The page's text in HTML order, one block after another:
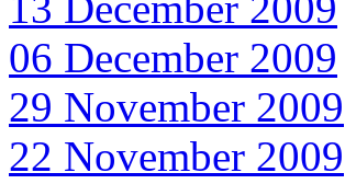
06 December 2009
29 November 2009
22 November 2009